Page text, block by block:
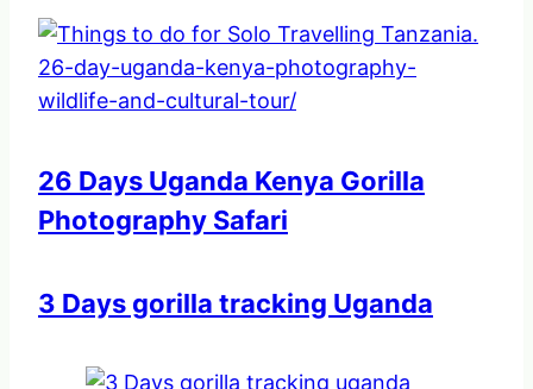
26 Days Uganda Kenya Gorilla
Photography Safari
3 Days gorilla tracking Uganda